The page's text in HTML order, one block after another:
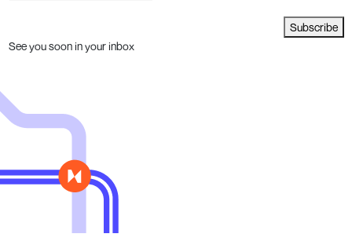
Subscribe
See you soon in your inbox